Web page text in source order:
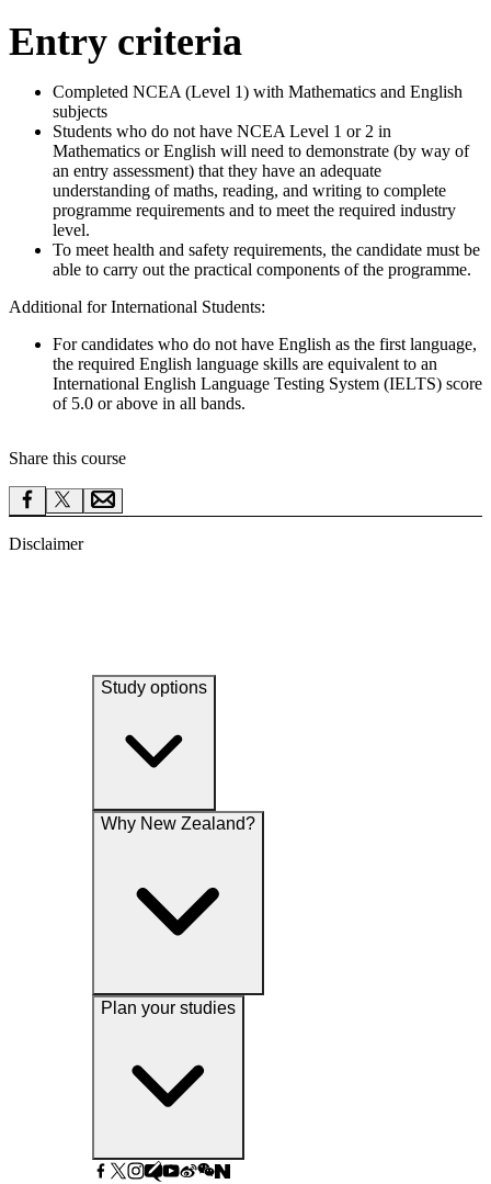
Entry criteria
Completed NCEA (Level 1) with Mathematics and English
subjects
Students who do not have NCEA Level 1 or 2 in
Mathematics or English will need to demonstrate (by way of
an entry assessment) that they have an adequate
understanding of maths, reading, and writing to complete
programme requirements and to meet the required industry
level.
To meet health and safety requirements, the candidate must be
able to carry out the practical components of the programme.
Additional for International Students:
For candidates who do not have English as the first language,
the required English language skills are equivalent to an
International English Language Testing System (IELTS) score
of 5.0 or above in all bands.
Share this course
Disclaimer
Study options
Why New Zealand?
Plan your studies